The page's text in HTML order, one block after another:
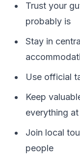
Trust your
probably is
Stay in
Use official
Keep
everything
Join local
people